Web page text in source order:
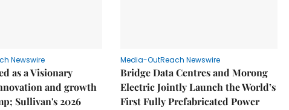
Newswire
as a Visionary
and growth
Sullivan's 2026
Media-OutReach Newswire
Bridge Data Centres and Morong
Electric Jointly Launch the World’s
First Fully Prefabricated Power